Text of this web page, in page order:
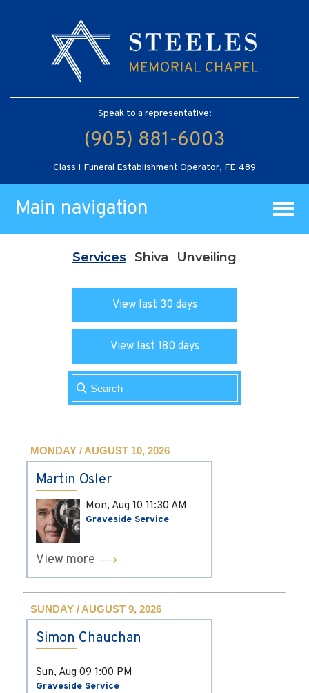
Speak to a representative:
(905) 881-6003
Class 1 Funeral Establishment Operator, FE 489
Main navigation
Services Shiva Unveiling
View last 30 days
View last 180 days
MONDAY / AUGUST 10, 2026
Martin Osler
Mon, Aug 10 11:30 AM
Graveside Service
View more
SUNDAY / AUGUST 9, 2026
Simon Chauchan
Sun, Aug 09 1:00 PM
Graveside Service